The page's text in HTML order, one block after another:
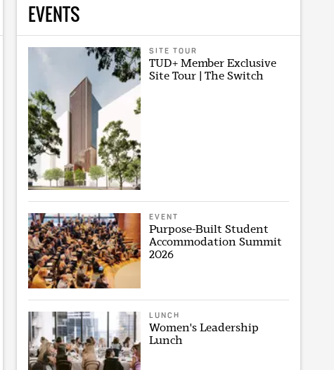
EVENTS
SITE TOUR
TUD+ Member Exclusive
Site Tour | The Switch
EVENT
Purpose-Built Student
Accommodation Summit
2026
LUNCH
Women's Leadership
Lunch